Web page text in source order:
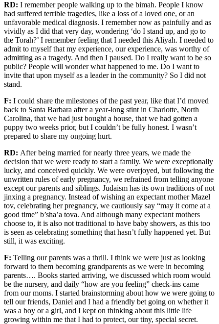
RD: I remember people walking up to the bimah. People I know
had suffered terrible tragedies, like a loss of a loved one, oran
unfavorable medical diagnosis. I remembernow as painfully and as
vividly as I did that very day, wondering ‘do I stand up, and go to
the Torah?’ I remember feeling that I needed this Aliyah. I needed to
admit to myself that my experience, our experience, was worthy of
admitting as a tragedy. And then I paused. Do I really want to be so
public? People will wonder what happened to me. Do I want to
invite that upon myself as a leader in the community? So I did not
stand.
F: I could share the milestones ofthe past year, like that I’d moved
back to Santa Barbara after a year-long stint in Charlotte, North
Carolina, that we had just bought a house, that we had gotten a
puppy two weeks prior, but I couldn’t be fully honest. I wasn’t
prepared to share my ongoing hurt.
RD: After being married for nearly three years, we made the
decision that we were ready to start a family. We were exceptionally
lucky, and conceived quickly. We were overjoyed, but following the
unwritten rules of early pregnancy, we refrained from telling anyone
except our parents and siblings. Judaism has its own traditions of not
jinxing a pregnancy. Instead of wishing an expectant mother Mazel
tov, celebrating her pregnancy, we cautiously say “may it come at a
good time” b’sha’a tova. And although many expectant mothers
choose to, it is also not traditional to have baby showers, as this too
is seen as celebrating something that hasn’t fully happened yet. But
still, it was exciting.
F: Telling our parents was a thrill. I think we were just as looking
forward to them becoming grandparents as we were in becoming
parents…. Books started arriving, we discussed which room would
be the nursery, and daily “how are you feeling” check-ins came
from our moms. I started brainstorming about how we were going to
tell our friends, Daniel and I had a friendly bet going on whether it
was a boy or a girl, and I kept on thinking about this little life
growing within me that I had to protect, our tiny, special secret.